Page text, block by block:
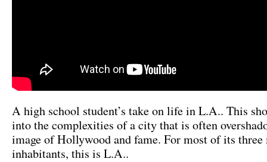
A high school student’s take on life in L.A.. This
into the complexities of a city that is often
image of Hollywood and fame. For most of its
inhabitants, this is L.A..